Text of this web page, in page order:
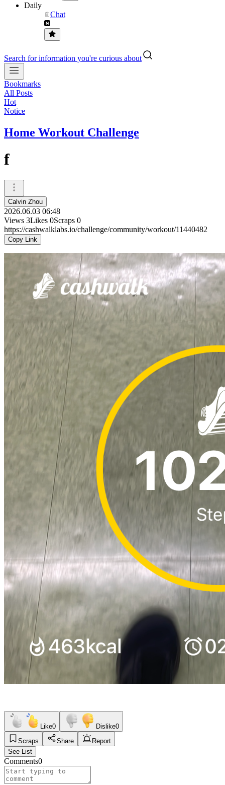
Daily
Chat
Search for information you're curious about
Bookmarks
All Posts
Hot
Notice
Home Workout Challenge
f
Calvin Zhou
2026.06.03 06:48
Views 3Likes 0Scraps 0
https://cashwalklabs.io/challenge/community/workout/11440482
Copy Link
Like0 Dislike0
Scraps
Share
Report
See List
Comments0